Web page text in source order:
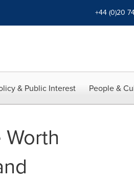
+44 (0)20
& Public Interest People &